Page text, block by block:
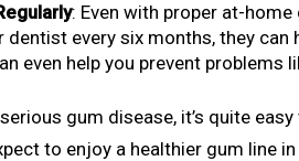
: Even with proper at-
dentist every six months, they
even help you prevent problems
gum disease, it’s quite
to enjoy a healthier gum line